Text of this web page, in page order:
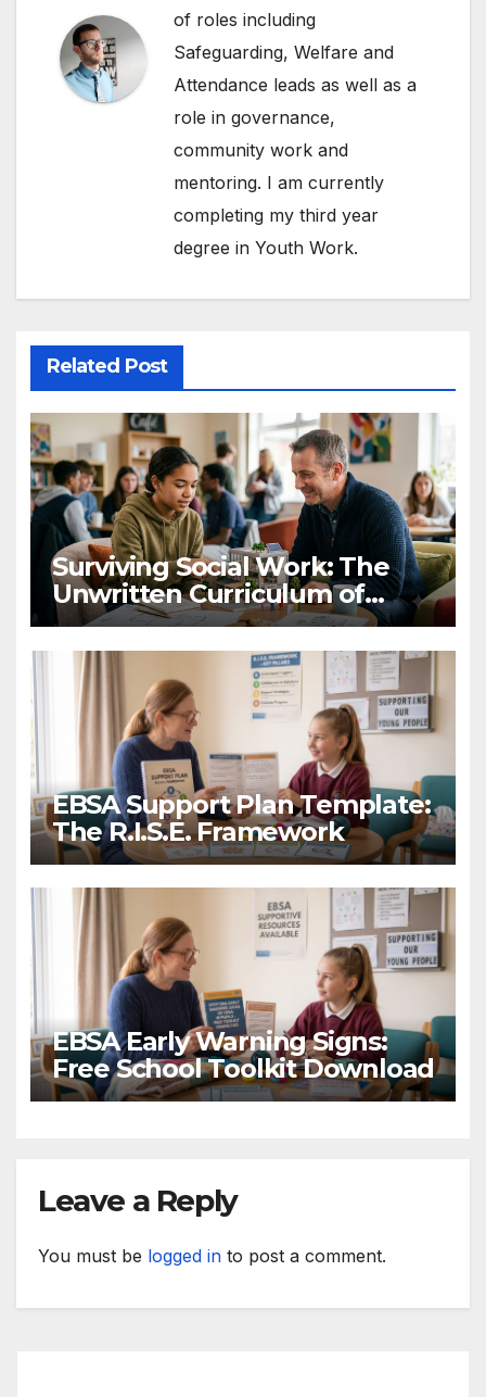
of roles including
Safeguarding, Welfare and
Attendance leads as well as a
role in governance,
community work and
mentoring. I am currently
completing my third year
degree in Youth Work.
Related Post
Surviving Social Work: The
Unwritten Curriculum of
Child-Centred Practice
EBSA Support Plan Template:
The R.I.S.E. Framework
EBSA Early Warning Signs:
Free School Toolkit Download
Leave a Reply
You must be logged in to post a comment.